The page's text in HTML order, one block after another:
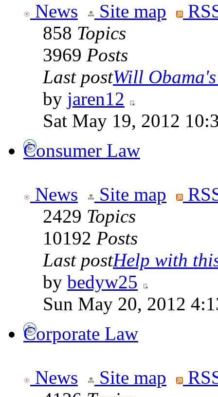
News Site map
858 Topics
3969 Posts
Last postWill
by jaren12
Sat May 19, 2012
Consumer Law
News Site map
2429 Topics
10192 Posts
Last postHelp with
by bedyw25
Sun May 20, 2012
Corporate Law
News Site map